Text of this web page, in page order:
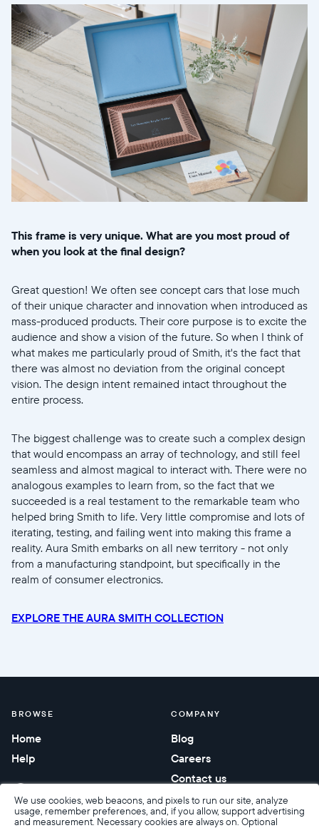
We use cookies, web beacons, and pixels to run our site, analyze
usage, remember preferences, and, if you allow, support advertising
and measurement. Necessary cookies are always on. Optional
This frame is very unique. What are you most proud of
when you look at the final design?
Great question! We often see concept cars that lose much
of their unique character and innovation when introduced as
mass-produced products. Their core purpose is to excite the
audience and show a vision of the future. So when I think of
what makes me particularly proud of Smith, it's the fact that
there was almost no deviation from the original concept
vision. The design intent remained intact throughout the
entire process.
The biggest challenge was to create such a complex design
that would encompass an array of technology, and still feel
seamless and almost magical to interact with. There were no
analogous examples to learn from, so the fact that we
succeeded is a real testament to the remarkable team who
helped bring Smith to life. Very little compromise and lots of
iterating, testing, and failing went into making this frame a
reality. Aura Smith embarks on all new territory - not only
from a manufacturing standpoint, but specifically in the
realm of consumer electronics.
EXPLORE THE AURA SMITH COLLECTION
BROWSE
Home
Help
COMPANY
Blog
Careers
Contact us
Corporate gifting